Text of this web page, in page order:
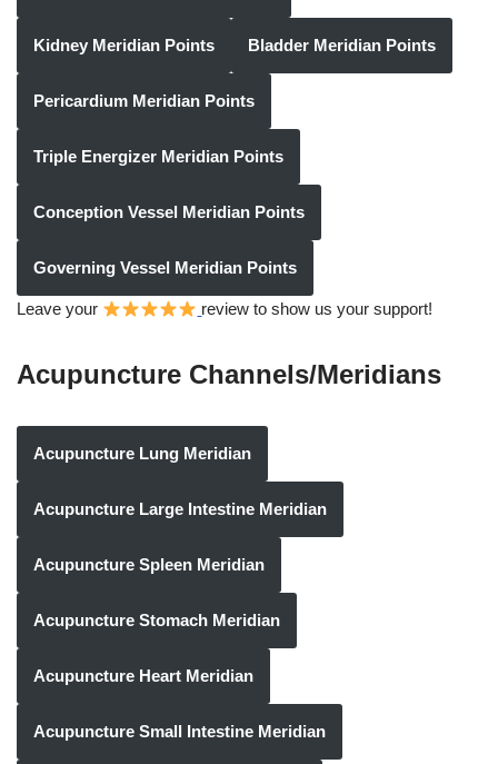
Kidney Meridian Points Bladder Meridian Points
Pericardium Meridian Points
Triple Energizer Meridian Points
Conception Vessel Meridian Points
Governing Vessel Meridian Points
Leave your review to show us your support!
Acupuncture Channels/Meridians
Acupuncture Lung Meridian
Acupuncture Large Intestine Meridian
Acupuncture Spleen Meridian
Acupuncture Stomach Meridian
Acupuncture Heart Meridian
Acupuncture Small Intestine Meridian